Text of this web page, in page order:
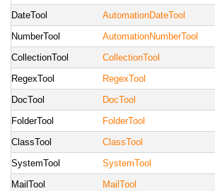
DateTool
AutomationDateTool
NumberTool
AutomationNumberTool
CollectionTool
CollectionTool
RegexTool
RegexTool
DocTool
DocTool
FolderTool
FolderTool
ClassTool
ClassTool
SystemTool
SystemTool
MailTool
MailTool